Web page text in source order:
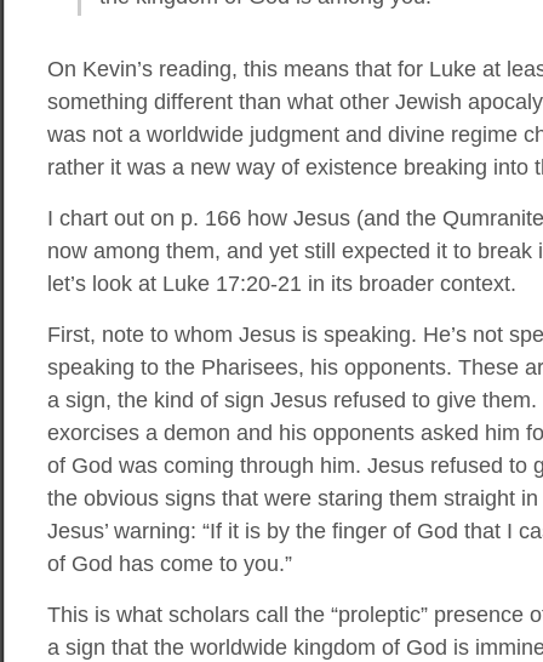
On Kevin’s reading, this means that for Luke at
something different than what other Jewish
was not a worldwide judgment and divine regime
rather it was a new way of existence breaking into
I chart out on p. 166 how Jesus (and the
now among them, and yet still expected it to
let’s look at Luke 17:20-21 in its broader context.
First, note to whom Jesus is speaking. He’s not
speaking to the Pharisees, his opponents. These
a sign, the kind of sign Jesus refused to give
exorcises a demon and his opponents asked him
of God was coming through him. Jesus refused to
the obvious signs that were staring them straight
Jesus’ warning: “If it is by the finger of God that I
of God has come to you.”
This is what scholars call the “proleptic” presence
a sign that the worldwide kingdom of God is